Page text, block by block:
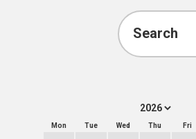
Search
Mon Tue Wed Thu Fri